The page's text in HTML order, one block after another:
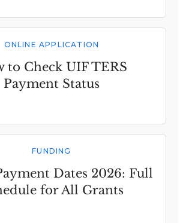
ONLINE APPLICATION
to Check UIF TERS
Payment Status
FUNDING
Dates 2026: Full
for All Grants